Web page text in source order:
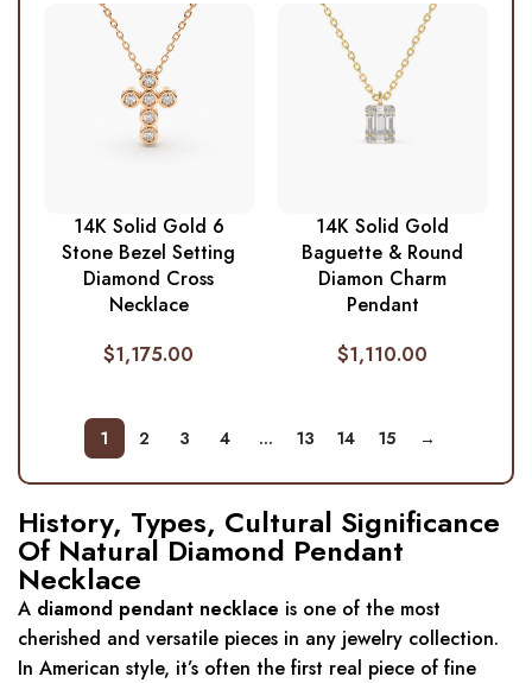
14K Solid Gold 6
Stone Bezel Setting
Diamond Cross
Necklace
$1,175.00
14K Solid Gold
Baguette & Round
Diamon Charm
Pendant
$1,110.00
1 2 3 4 … 13 14 15 →
History, Types, Cultural Significance
Of Natural Diamond Pendant
Necklace
A diamond pendant necklace is one of the most
cherished and versatile pieces in any jewelry collection.
In American style, it’s often the first real piece of fine